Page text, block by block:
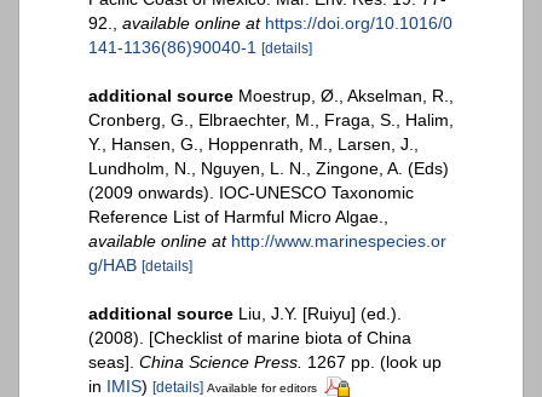
92.
available online at https://doi.org/10.1016/0
141-1136(86)90040-1 [details]
additional source Moestrup, Ø., Akselman, R.,
Cronberg, G., Elbraechter, M., Fraga, S., Halim,
Y., Hansen, G., Hoppenrath, M., Larsen, J.,
Lundholm, N., Nguyen, L. N., Zingone, A. (Eds)
(2009 onwards). IOC-UNESCO Taxonomic
Reference List of Harmful Micro Algae.
available online at http://www.marinespecies.or
g/HAB [details]
additional source Liu, J.Y. [Ruiyu] (ed.).
(2008). [Checklist of marine biota of China
seas]. China Science Press. 1267 pp. (look up
in IMIS) [details] Available for editors